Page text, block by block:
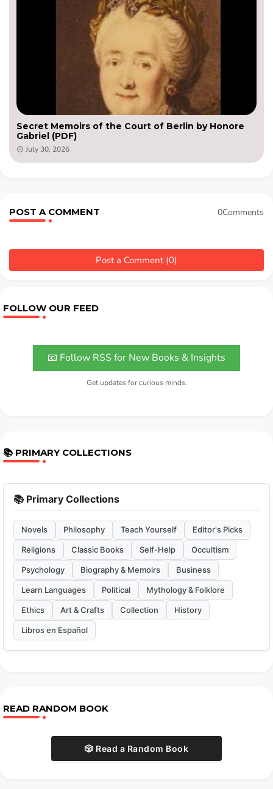
Secret Memoirs of the Court of Berlin by Honore
Gabriel (PDF)
July 30, 2026
POST A COMMENT 0Comments
Post a Comment (0)
FOLLOW OUR FEED
📧 Follow RSS for New Books & Insights
Get updates for curious minds.
📚 PRIMARY COLLECTIONS
📚 Primary Collections
Novels Philosophy Teach Yourself Editor's Picks
Religions Classic Books Self-Help Occultism
Psychology Biography & Memoirs Business
Learn Languages Political Mythology & Folklore
Ethics Art & Crafts Collection History
Libros en Español
READ RANDOM BOOK
🎲 Read a Random Book